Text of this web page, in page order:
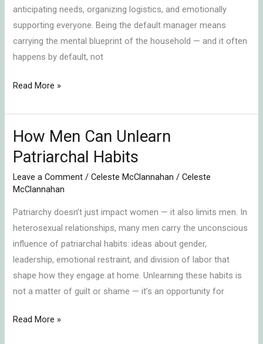
anticipating needs, organizing logistics, and emotionally
supporting everyone. Being the default manager means
carrying the mental blueprint of the household — and it often
happens by default, not
Read More »
How Men Can Unlearn
Patriarchal Habits
Leave a Comment /Celeste McClannahan /Celeste
McClannahan
Patriarchy doesn’t just impact women — it also limits men. In
heterosexual relationships, many men carry the unconscious
influence of patriarchal habits: ideas about gender,
leadership, emotional restraint, and division of labor that
shape how they engage at home. Unlearning these habits is
not a matter of guilt or shame — it’s an opportunity for
How
Men
Can
Unlearn
Habits
Read More »